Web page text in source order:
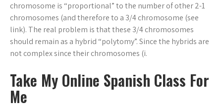
chromosome is “proportional” to the number of other 2-1
chromosomes (and therefore to a 3/4 chromosome (see
link). The real problem is that these 3/4 chromosomes
should remain as a hybrid “polytomy”. Since the hybrids are
not complex since their chromosomes (i.
Take My Online Spanish Class For
Me